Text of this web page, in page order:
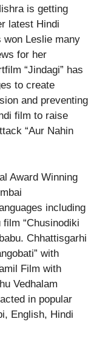
is getting
latest Hindi
won Leslie many
for her
“Jindagi” has
to create
and preventing
film to raise
“Aur Nahin
including
film “Chusinodiki
Chhattisgarhi
with
Film with
Vedhalam
in popular
English, Hindi